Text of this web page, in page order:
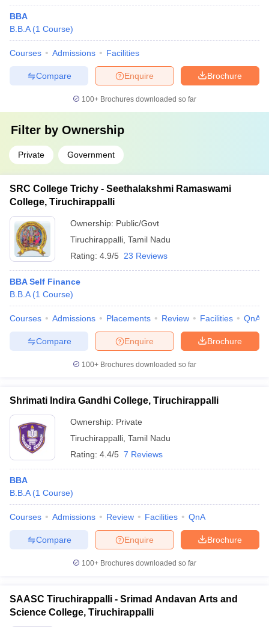
BBA
B.B.A (1 Course)
Courses Admissions Facilities
Brochure
Enquire
Compare
100+ Brochures downloaded so far
Filter by Ownership
Private Government
SRC College Trichy - Seethalakshmi Ramaswami
College, Tiruchirappalli
Ownership: Public/Govt
Tiruchirappalli Tamil Nadu
Rating: 4.9/5 23 Reviews
BBA Self Finance
B.B.A (1 Course)
Courses Admissions Placements Review Facilities QnA
Brochure
Enquire
Compare
100+ Brochures downloaded so far
Shrimati Indira Gandhi College, Tiruchirappalli
Ownership: Private
Tiruchirappalli Tamil Nadu
Rating: 4.4/5 7 Reviews
BBA
B.B.A (1 Course)
Courses Admissions Review Facilities QnA
Brochure
Enquire
Compare
100+ Brochures downloaded so far
SAASC Tiruchirappalli - Srimad Andavan Arts and
Science College, Tiruchirappalli